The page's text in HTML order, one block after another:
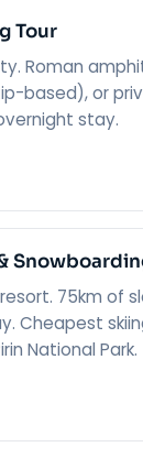
Tour
Roman
based), or
stay.
resort. 75km
Cheapest
National Park.